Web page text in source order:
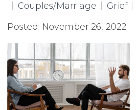
Couples/Marriage
Grief
Posted: November 26, 2022